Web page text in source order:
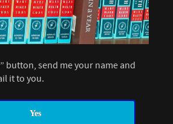
button, send me your name and
it to you.
Yes